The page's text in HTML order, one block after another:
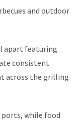
and outdoor
apart featuring
consistent
across the grilling
ports, while food